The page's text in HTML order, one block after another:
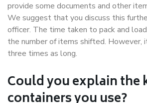
provide some documents and other
We suggest that you discuss this
officer. The time taken to pack and
the number of items shifted. However,
three times as long.
Could you explain the